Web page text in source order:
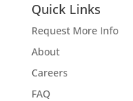
Quick Links
Request More Info
About
Careers
FAQ